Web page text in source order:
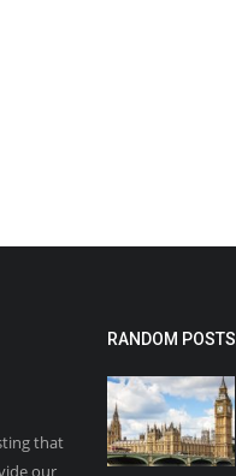
that
our
RANDOM POSTS